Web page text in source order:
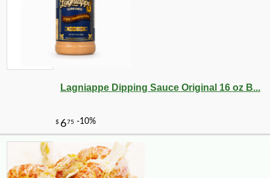
Lagniappe Dipping Sauce Original 16 oz B...